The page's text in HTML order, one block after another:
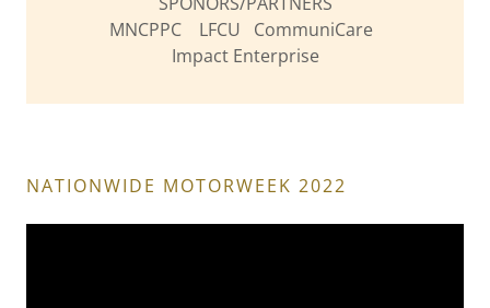
MNCPPC LFCU CommuniCare
Impact Enterprise
NATIONWIDE MOTORWEEK 2022